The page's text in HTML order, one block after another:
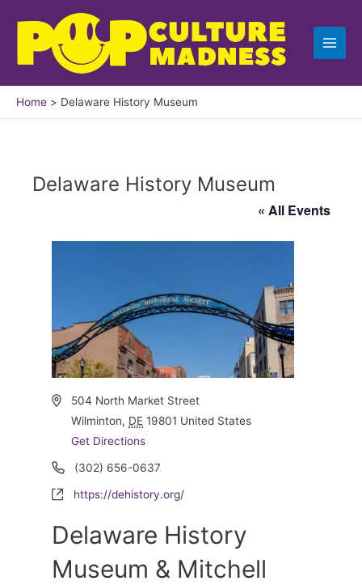
content
Home Delaware History Museum
Delaware History Museum
« All Events
Address504 North Market Street
Wilminton, DE 19801 United States
Get Directions
Phone(302) 656-0637
Websitehttps://dehistory.org/
Delaware History
Museum & Mitchell